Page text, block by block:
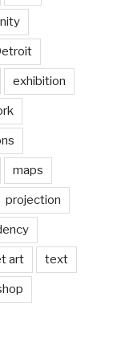
exhibition
maps
projection
art text